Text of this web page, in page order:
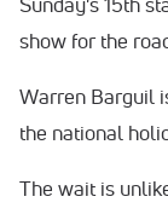
show for the
Warren Barguil
the national
The wait is